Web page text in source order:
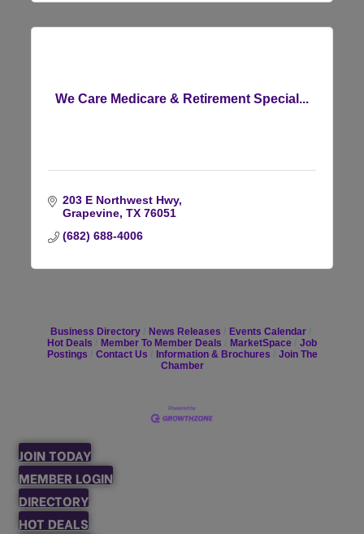
We Care Medicare & Retirement Special...
203 E Northwest Hwy
Grapevine TX 76051
(682) 688-4006
Business Directory News Releases
Events Calendar
Hot Deals
Member To Member Deals MarketSpace
Job
Postings
Contact Us Information & Brochures
Join The
Chamber
JOIN TODAY
MEMBER LOGIN
DIRECTORY
HOT DEALS